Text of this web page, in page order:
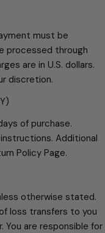
must be
processed through
are in U.S. dollars.
discretion.
of purchase.
Additional
Policy Page.
otherwise stated.
loss transfers to you
You are responsible for